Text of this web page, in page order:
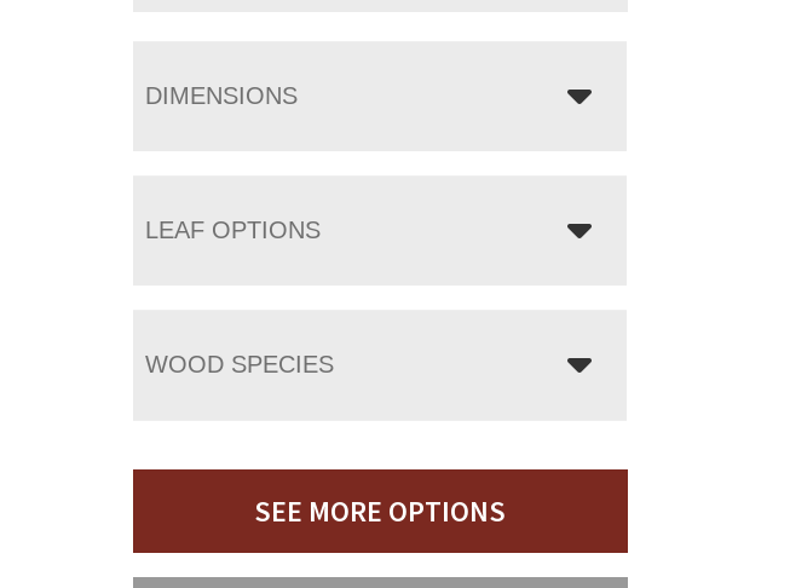
DIMENSIONS
LEAF OPTIONS
WOOD SPECIES
SEE MORE OPTIONS